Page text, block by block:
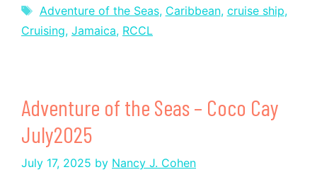
Tags
Adventure of the Seas, Caribbean, cruise ship,
Cruising, Jamaica, RCCL
Adventure of the Seas – Coco Cay
July2025
July 17, 2025 by Nancy J. Cohen